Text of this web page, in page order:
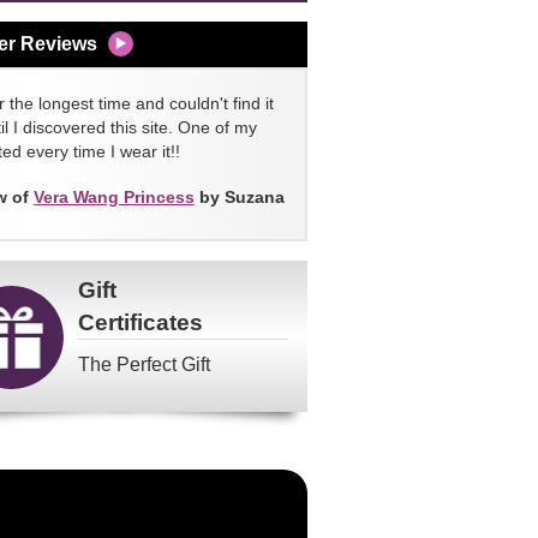
Reviews
the longest time and couldn't find it
I discovered this site. One of my
every time I wear it!!
of Vera Wang Princess by Suzana
Gift
Certificates
The Perfect Gift